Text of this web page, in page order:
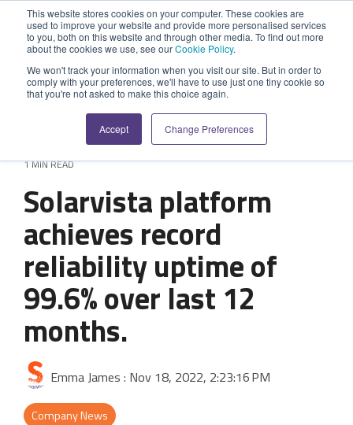
This website stores cookies on your computer. These cookies are
used to improve your website and provide more personalised services
to you, both on this website and through other media. To find out more
about the cookies we use, see ourCookie Policy.
We won't track your information when you visit our site. But in order to
comply with your preferences, we'll have to use just one tiny cookie so
that you're not asked to make this choice again.
Accept Change Preferences
Skip
main
content.
SYSTEM
CAPABILITIES
A ready-made
system suitable
for various
workflows.
Overview
Field Service Management
Mobile Workforce Management
Job Management
APPLICATION
PLATFORM
A 'No-code'
Application
custom
applications or
hybrid
solutions.
Overview
SERVICES
Expertise to
help accelerate
INDUSTRY
Agriculture
Legal
Building Services
All Industries...
FUNCTION
Repairs & Break/Fix
Maintenance & Service
Installation & Commissioning
Health & Safety
Project Monitoring
ROLE
All Roles...
UPDATES
News and Blog
Release Notes
SUPPORT
Help Centre
Developers
SecurityScorecard
COMPANY
Jobs
1 MIN READ
Solarvista platform
achieves record
reliability uptime of
99.6% over last 12
months.
Emma James : Nov 18, 2022, 2:23:16 PM
Company News